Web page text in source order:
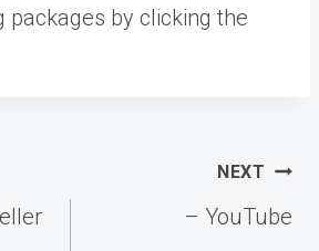
packages by clicking the
NEXT
– YouTube